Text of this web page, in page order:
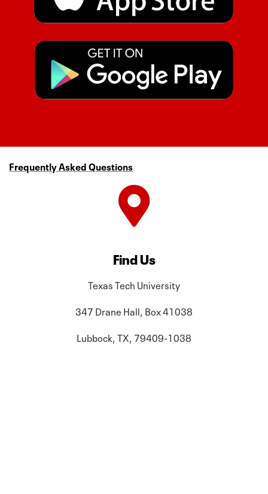
Frequently Asked Questions
Find Us
Texas Tech University
347 Drane Hall, Box 41038
Lubbock, TX, 79409-1038